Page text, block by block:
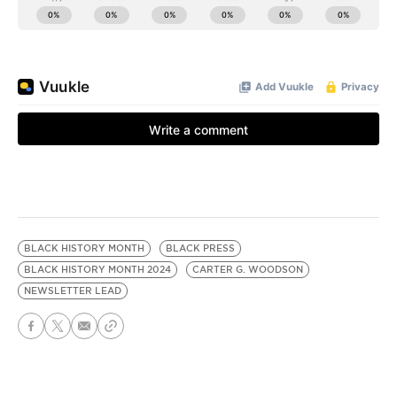
BLACK HISTORY MONTH
BLACK PRESS
BLACK HISTORY MONTH 2024
CARTER G. WOODSON
NEWSLETTER LEAD